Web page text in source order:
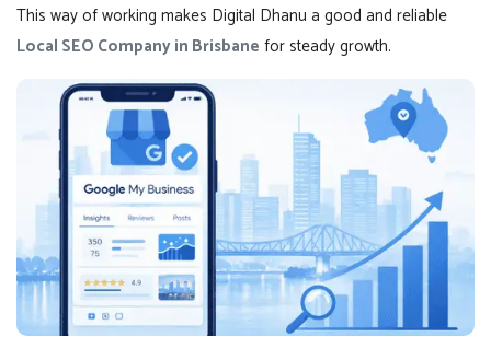
This way of working makes Digital Dhanu a good and reliable
Local SEO Company in Brisbane for steady growth.